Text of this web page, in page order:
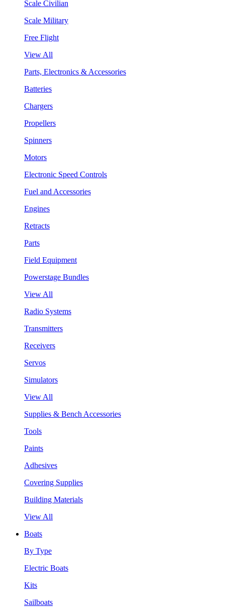
Scale Civilian
Scale Military
Free Flight
View All
Parts, Electronics & Accessories
Batteries
Chargers
Propellers
Spinners
Motors
Electronic Speed Controls
Fuel and Accessories
Engines
Retracts
Parts
Field Equipment
Powerstage Bundles
View All
Radio Systems
Transmitters
Receivers
Servos
Simulators
View All
Supplies & Bench Accessories
Tools
Paints
Adhesives
Covering Supplies
Building Materials
View All
Boats
By Type
Electric Boats
Kits
Sailboats